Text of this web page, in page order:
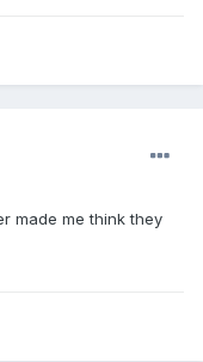
made me think they